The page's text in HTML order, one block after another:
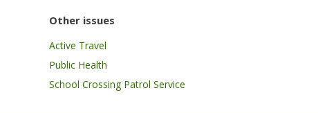
Other issues
Active Travel
Public Health
School Crossing Patrol Service